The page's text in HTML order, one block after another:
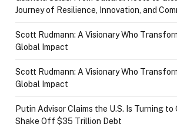
Journey of Resilience, Innovation, and
Scott Rudmann: A Visionary Who
Global Impact
Scott Rudmann: A Visionary Who
Global Impact
Putin Advisor Claims the U.S. Is Turning
Shake Off $35 Trillion Debt